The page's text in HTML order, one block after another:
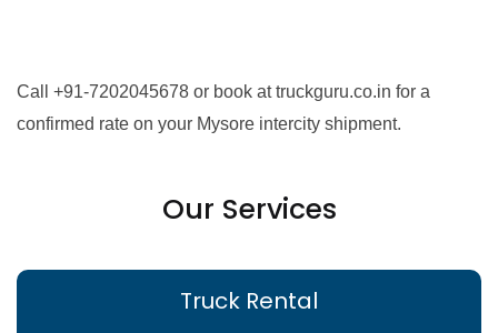
Call +91-7202045678 or book at truckguru.co.in for a
confirmed rate on your Mysore intercity shipment.
Our Services
Truck Rental